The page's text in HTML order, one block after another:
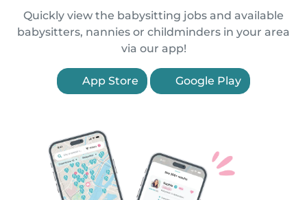
Quickly view the babysitting jobs and available
babysitters, nannies or childminders in your area
via our app!
App Store Google Play